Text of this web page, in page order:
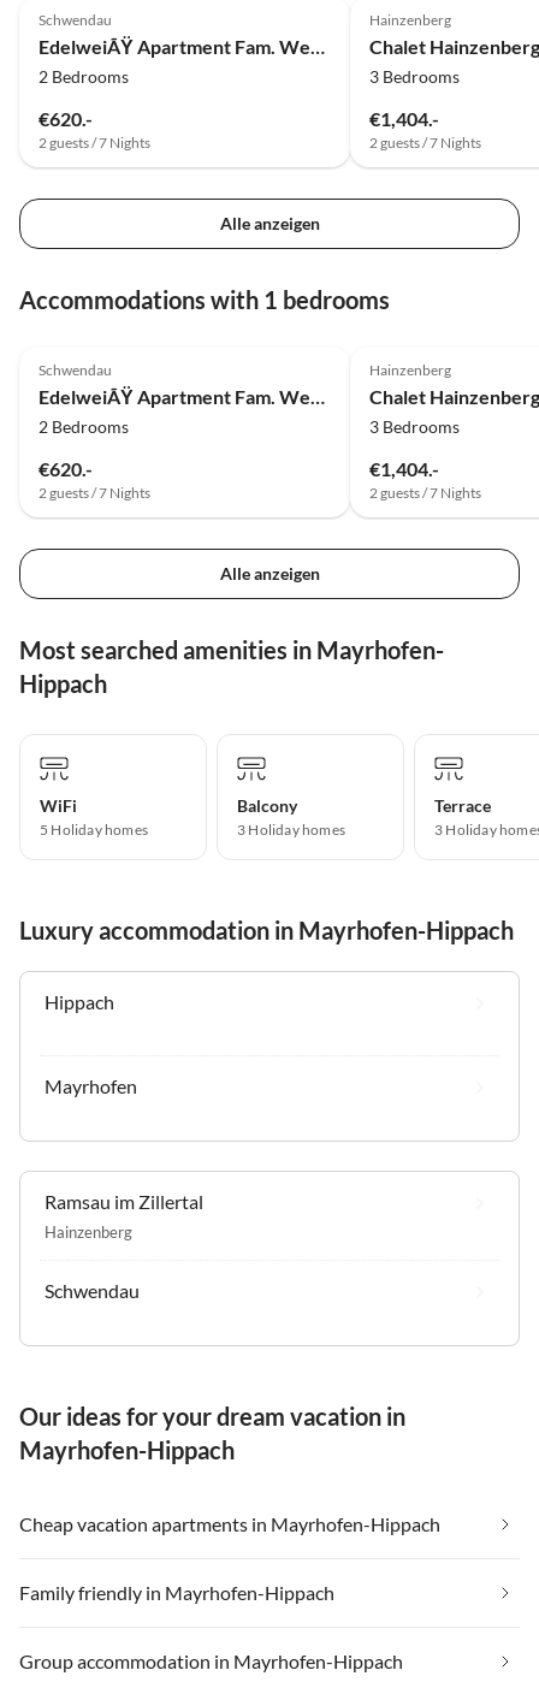
Schwendau
EdelweiÃŸ Apartment Fam. Wechselberger
2 Bedrooms
€620.-
2 guests / 7 Nights
Hainzenberg
Chalet
3 Bedrooms
€1,404.-
2 guests / 7 Nights
Alle anzeigen
Accommodations with 1 bedrooms
Schwendau
EdelweiÃŸ Apartment Fam. Wechselberger
2 Bedrooms
€620.-
2 guests / 7 Nights
Hainzenberg
Chalet
3 Bedrooms
€1,404.-
2 guests / 7 Nights
Alle anzeigen
Most searched amenities in Mayrhofen-
Hippach
WiFi
5 Holiday homes
Balcony
3 Holiday homes
Terrace
3 Holiday
Luxury accommodation in Mayrhofen-Hippach
Hippach
Mayrhofen
Ramsau im Zillertal
Hainzenberg
Schwendau
Our ideas for your dream vacation in
Mayrhofen-Hippach
Cheap vacation apartments in Mayrhofen-Hippach
Family friendly in Mayrhofen-Hippach
Group accommodation in Mayrhofen-Hippach